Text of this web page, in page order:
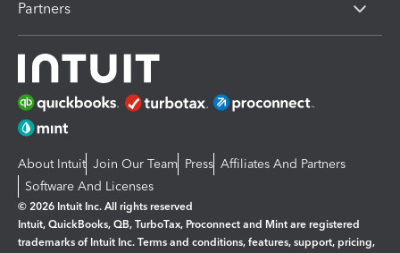
Partners
About Intuit Join Our Team Press Affiliates And Partners
Software And Licenses
© 2026 Intuit Inc. All rights reserved
Intuit, QuickBooks, QB, TurboTax, Proconnect and Mint are registered
trademarks of Intuit Inc. Terms and conditions, features, support, pricing,